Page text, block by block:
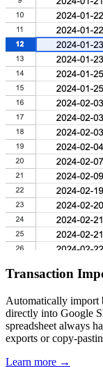
Transaction
Automatically import
directly into Google
spreadsheet always
exports or copy-
Learn more →